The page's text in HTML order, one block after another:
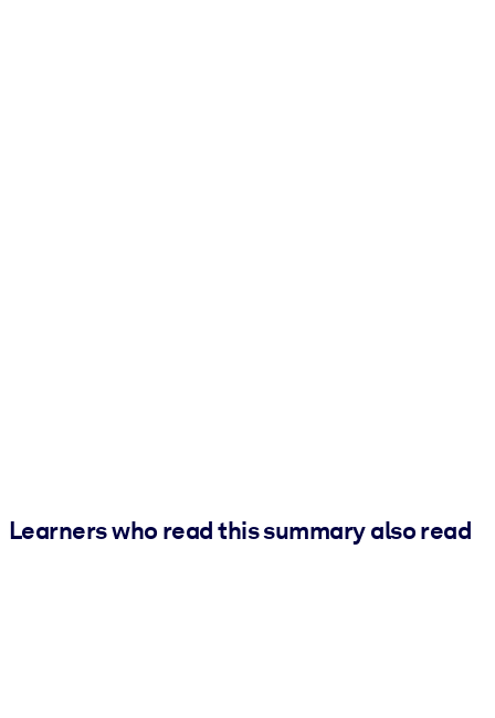
Learners who read this summary also read